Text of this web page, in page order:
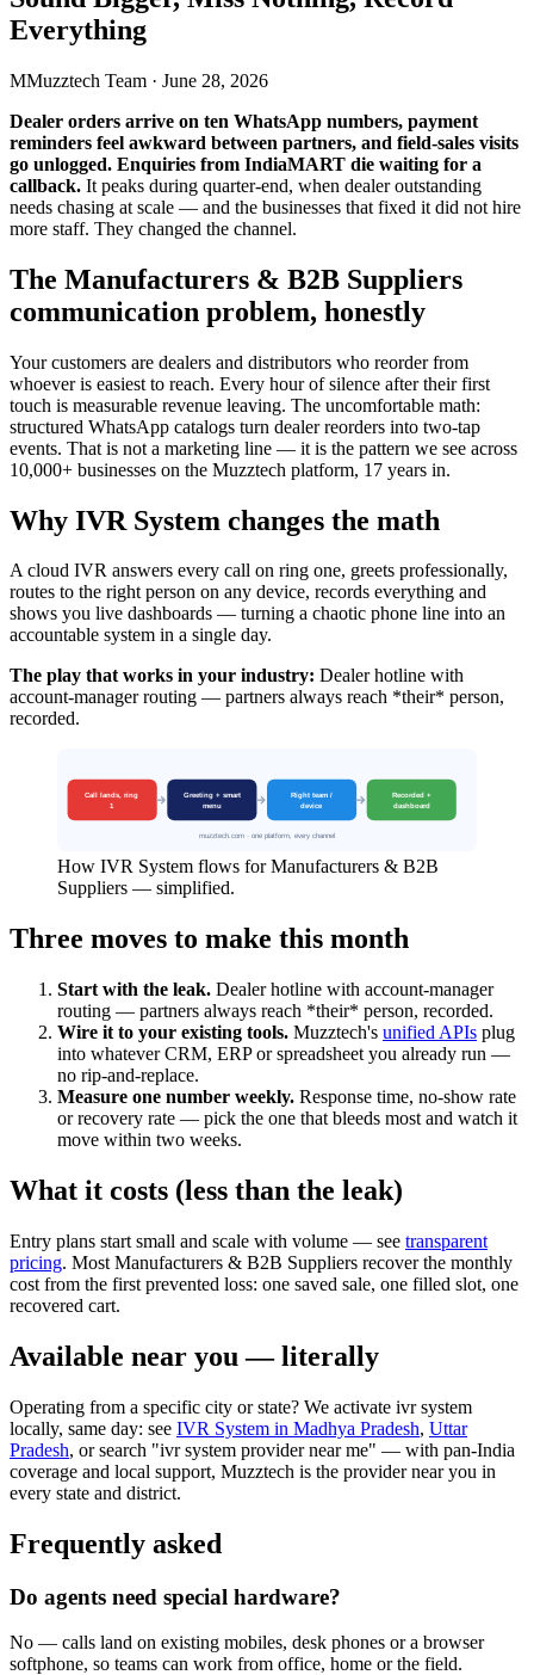
Everything
MMuzztech Team · June 28, 2026
Dealer orders arrive on ten WhatsApp numbers, payment
reminders feel awkward between partners, and field-sales visits
go unlogged. Enquiries from IndiaMART die waiting for a
callback. It peaks during quarter-end, when dealer outstanding
needs chasing at scale — and the businesses that fixed it did not hire
more staff. They changed the channel.
The Manufacturers & B2B Suppliers
communication problem, honestly
Your customers are dealers and distributors who reorder from
whoever is easiest to reach. Every hour of silence after their first
touch is measurable revenue leaving. The uncomfortable math:
structured WhatsApp catalogs turn dealer reorders into two-tap
events. That is not a marketing line — it is the pattern we see across
10,000+ businesses on the Muzztech platform, 17 years in.
Why IVR System changes the math
A cloud IVR answers every call on ring one, greets professionally,
routes to the right person on any device, records everything and
shows you live dashboards — turning a chaotic phone line into an
accountable system in a single day.
The play that works in your industry: Dealer hotline with
account-manager routing — partners always reach *their* person,
recorded.
How IVR System flows for Manufacturers & B2B
Suppliers — simplified.
Three moves to make this month
Start with the leak. Dealer hotline with account-manager
routing — partners always reach *their* person, recorded.
Wire it to your existing tools. Muzztech's unified APIs plug
into whatever CRM, ERP or spreadsheet you already run —
no rip-and-replace.
Measure one number weekly. Response time, no-show rate
or recovery rate — pick the one that bleeds most and watch it
move within two weeks.
What it costs (less than the leak)
Entry plans start small and scale with volume — see transparent
pricing. Most Manufacturers & B2B Suppliers recover the monthly
cost from the first prevented loss: one saved sale, one filled slot, one
recovered cart.
Available near you — literally
Operating from a specific city or state? We activate ivr system
locally, same day: see IVR System in Madhya Pradesh, Uttar
Pradesh, or search "ivr system provider near me" — with pan-India
coverage and local support, Muzztech is the provider near you in
every state and district.
Frequently asked
Do agents need special hardware?
No — calls land on existing mobiles, desk phones or a browser
softphone, so teams can work from office, home or the field.